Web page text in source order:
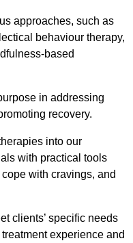
approaches, such as
behaviour therapy,
based
in addressing
recovery.
into our
with practical tools
with cravings, and
clients’ specific needs
experience and